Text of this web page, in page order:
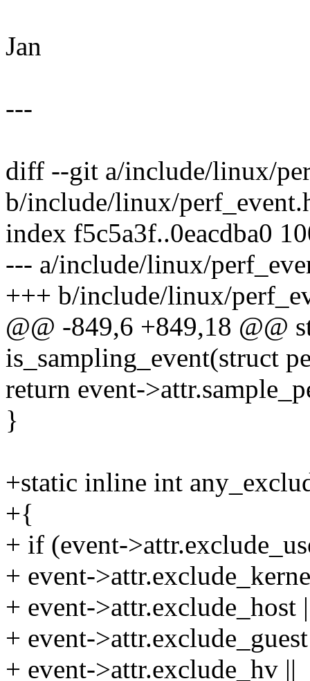
Jan
---
diff --git a/include/linux/
b/include/linux/
index f5c5a3f..0eacdba0
--- a/include/linux/
+++ b/include/linux/
@@ -849,6 +849,18 @@
is_sampling_event(struct
return event-
}
+static inline int
+{
+ if (event-
+ event-
+ event->attr.exclude_host
+ event-
+ event->attr.exclude_hv ||